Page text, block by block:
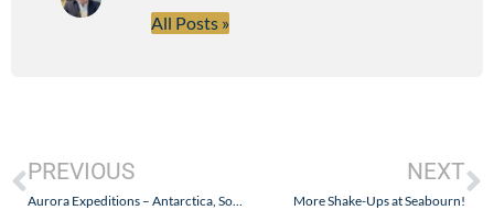
All Posts »
PREVIOUS
Aurora Expeditions – Antarctica, South Georgia, and The Falklands – October 2024: Part VI (Shackleton, Elephant Island, Gibbs Island, and Deception Island)
NEXT
More Shake-Ups at Seabourn!